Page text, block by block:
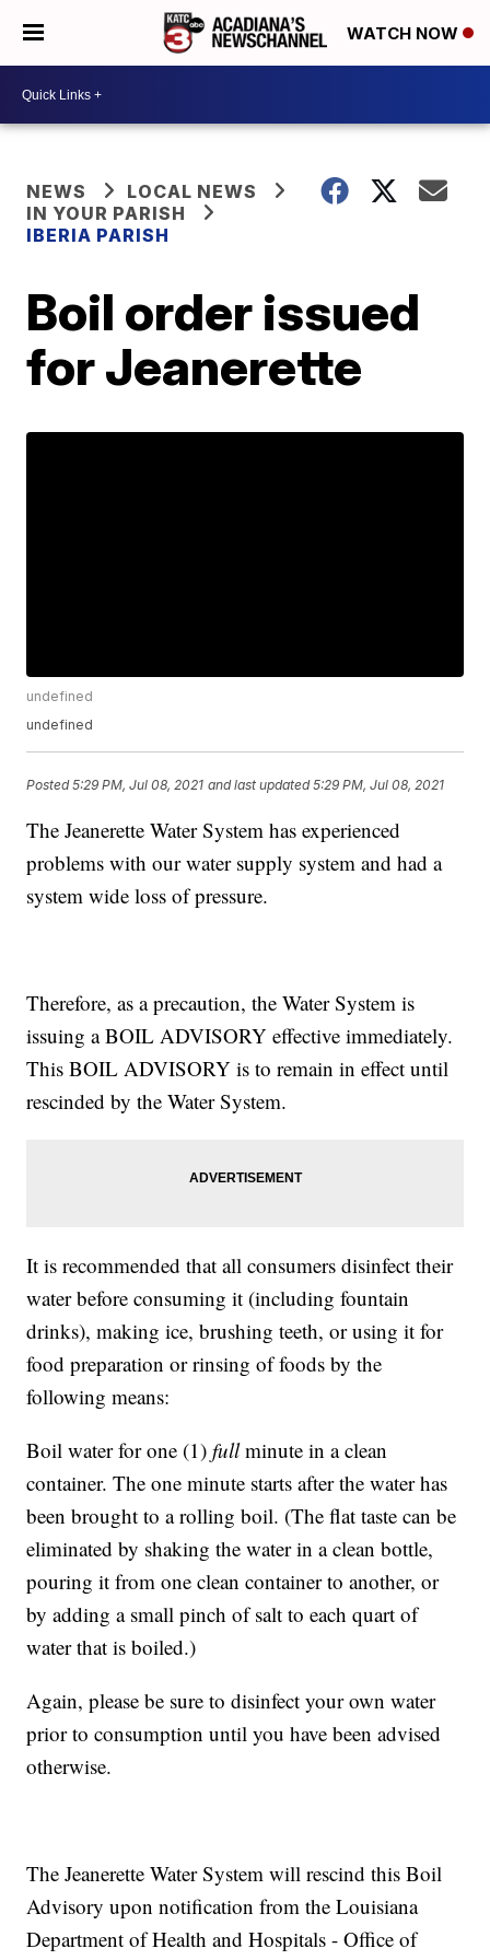
WATCH NOW
NEWS
LOCAL NEWS
IN YOUR PARISH
IBERIA PARISH
Boil order issued
for Jeanerette
undefined
undefined
Posted5:29 PM, Jul 08, 2021 and last updated 5:29 PM, Jul 08, 2021
The Jeanerette Water System has experienced
problems with our water supply system and had a
system wide loss of pressure.
Therefore, as a precaution, the Water System is
issuing a BOIL ADVISORY effective immediately.
This BOIL ADVISORY is to remain in effect until
rescinded by the Water System.
It is recommended that all consumers disinfect their
water before consuming it (including fountain
drinks), making ice, brushing teeth, or using it for
food preparation or rinsing of foods by the
following means:
Boil water for one (1)fullminute in a clean
container. The one minute starts after the water has
been brought to a rolling boil. (The flat taste can be
eliminated by shaking the water in a clean bottle,
pouring it from one clean container to another, or
by adding a small pinch of salt to each quart of
water that is boiled.)
Again, please be sure to disinfect your own water
prior to consumption until you have been advised
otherwise.
The Jeanerette Water System will rescind this Boil
Advisory upon notification from the Louisiana
Department of Health and Hospitals - Office of